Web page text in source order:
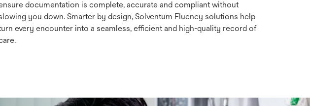
documentation is complete, accurate and compliant without
you down. Smarter by design, Solventum Fluency solutions help
every encounter into a seamless, efficient and high-quality record of